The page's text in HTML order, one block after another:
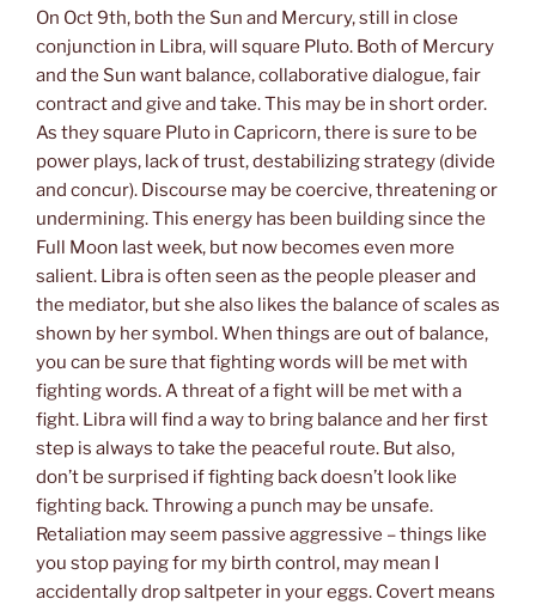
On Oct 9th, both the Sun and Mercury, still in close
conjunction in Libra, will square Pluto. Both of Mercury
and the Sun want balance, collaborative dialogue, fair
contract and give and take. This may be in short order.
As they square Pluto in Capricorn, there is sure to be
power plays, lack of trust, destabilizing strategy (divide
and concur). Discourse may be coercive, threatening or
undermining. This energy has been building since the
Full Moon last week, but now becomes even more
salient. Libra is often seen as the people pleaser and
the mediator, but she also likes the balance of scales as
shown by her symbol. When things are out of balance,
you can be sure that fighting words will be met with
fighting words. A threat of a fight will be met with a
fight. Libra will find a way to bring balance and her first
step is always to take the peaceful route. But also,
don’t be surprised if fighting back doesn’t look like
fighting back. Throwing a punch may be unsafe.
Retaliation may seem passive aggressive – things like
you stop paying for my birth control, may mean I
accidentally drop saltpeter in your eggs. Covert means